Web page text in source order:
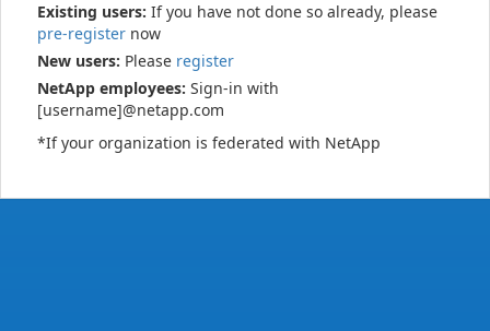
Existing users: If you have not done so already, please
pre-register now
New users: Please register
NetApp employees: Sign-in with
[username]@netapp.com
*If your organization is federated with NetApp